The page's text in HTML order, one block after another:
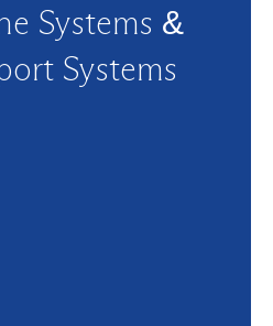
Systems &
Systems